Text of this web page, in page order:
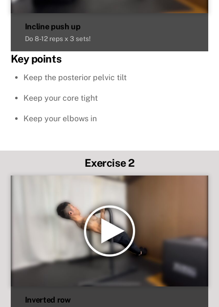
Incline push up
Do 8-12 reps x 3 sets!
Key points
Keep the posterior pelvic tilt
Keep your core tight
Keep your elbows in
Exercise 2
Inverted row